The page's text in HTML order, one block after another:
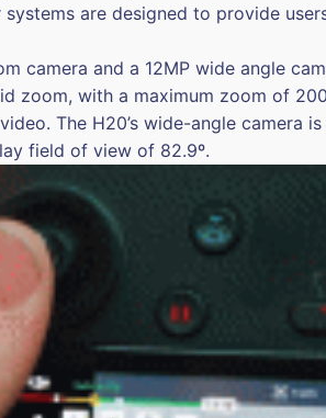
are designed to provide
camera and a 12MP wide angle
zoom, with a maximum zoom of
The H20’s wide-angle camera
field of view of 82.9º.